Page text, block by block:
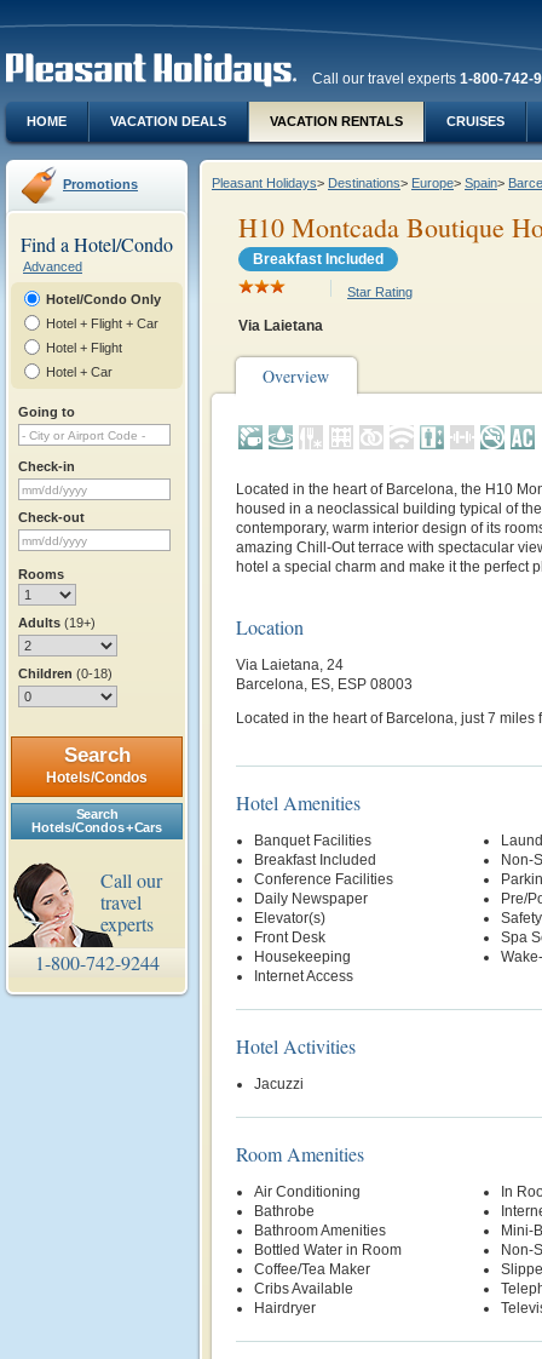
Call our travel experts 1-800-742-
HOME VACATION DEALS VACATION RENTALS CRUISES
Promotions
Find a Hotel/Condo
Advanced
Hotel/Condo Only
Hotel + Flight + Car
Hotel + Flight
Hotel + Car
Going to
Check-in
Check-out
Rooms
Adults (19+)
Children (0-18)
Search
Hotels/Condos
Search
Hotels/Condos + Cars
Call our
travel
experts
1-800-742-9244
Pleasant Holidays> Destinations> Europe> Spain>
H10 Montcada Boutique
Breakfast Included
Star Rating
Via Laietana
Overview
Located in the heart of Barcelona, the H10
housed in a neoclassical building typical of
contemporary, warm interior design of its
amazing Chill-Out terrace with spectacular
hotel a special charm and make it the perfect
Location
Via Laietana, 24
Barcelona, ES, ESP 08003
Located in the heart of Barcelona, just 7 miles
Hotel Amenities
Banquet Facilities
Breakfast Included
Conference Facilities
Daily Newspaper
Elevator(s)
Front Desk
Housekeeping
Internet Access
Non-
Pre/
Spa
Hotel Activities
Jacuzzi
Room Amenities
Air Conditioning
Bathrobe
Bathroom Amenities
Bottled Water in Room
Coffee/Tea Maker
Cribs Available
Hairdryer
In
Mini-
Non-